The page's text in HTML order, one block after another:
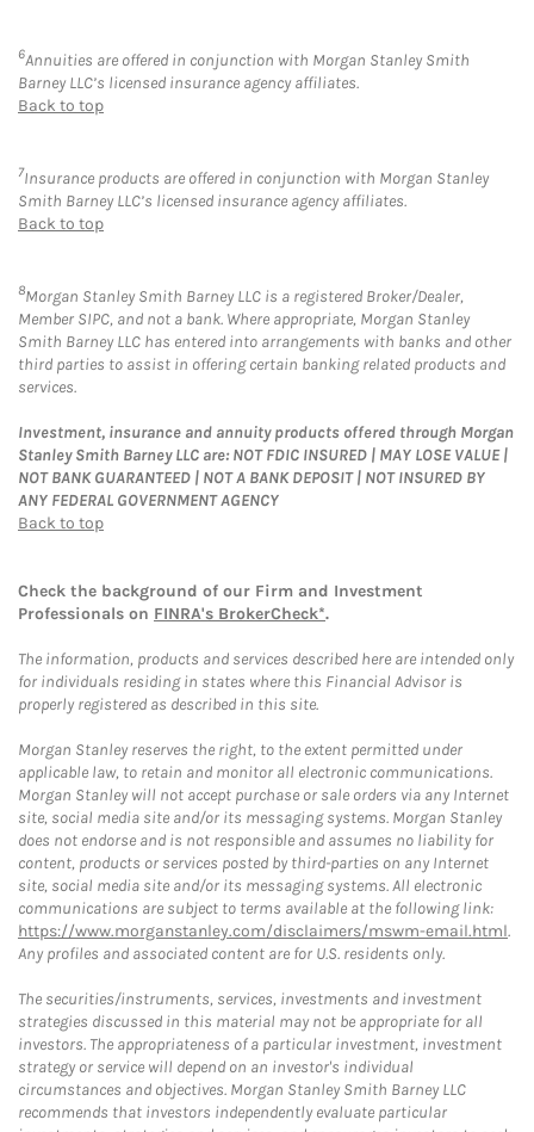
6Annuities are offered in conjunction with Morgan Stanley Smith
Barney LLC’s licensed insurance agency affiliates.
Back to top
7Insurance products are offered in conjunction with Morgan Stanley
Smith Barney LLC’s licensed insurance agency affiliates.
Back to top
8Morgan Stanley Smith Barney LLC is a registered Broker/Dealer,
Member SIPC, and not a bank. Where appropriate, Morgan Stanley
Smith Barney LLC has entered into arrangements with banks and other
third parties to assist in offering certain banking related products and
services.
Investment, insurance and annuity products offered through Morgan
Stanley Smith Barney LLC are: NOT FDIC INSURED | MAY LOSE VALUE |
NOT BANK GUARANTEED | NOT A BANK DEPOSIT | NOT INSURED BY
ANY FEDERAL GOVERNMENT AGENCY
Back to top
Check the background of our Firm and Investment
Professionals on FINRA's BrokerCheck*.
The information, products and services described here are intended only
for individuals residing in states where this Financial Advisor is
properly registered as described in this site.
Morgan Stanley reserves the right, to the extent permitted under
applicable law, to retain and monitor all electronic communications.
Morgan Stanley will not accept purchase or sale orders via any Internet
site, social media site and/or its messaging systems. Morgan Stanley
does not endorse and is not responsible and assumes no liability for
content, products or services posted by third-parties on any Internet
site, social media site and/or its messaging systems. All electronic
communications are subject to terms available at the following link:
https://www.morganstanley.com/disclaimers/mswm-email.html.
Any profiles and associated content are for U.S. residents only.
The securities/instruments, services, investments and investment
strategies discussed in this material may not be appropriate for all
investors. The appropriateness of a particular investment, investment
strategy or service will depend on an investor's individual
circumstances and objectives. Morgan Stanley Smith Barney LLC
recommends that investors independently evaluate particular